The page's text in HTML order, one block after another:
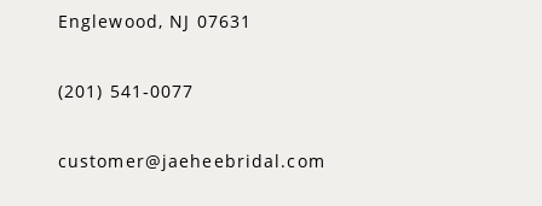
Englewood, NJ 07631
(201) 541‑0077
customer@jaeheebridal.com